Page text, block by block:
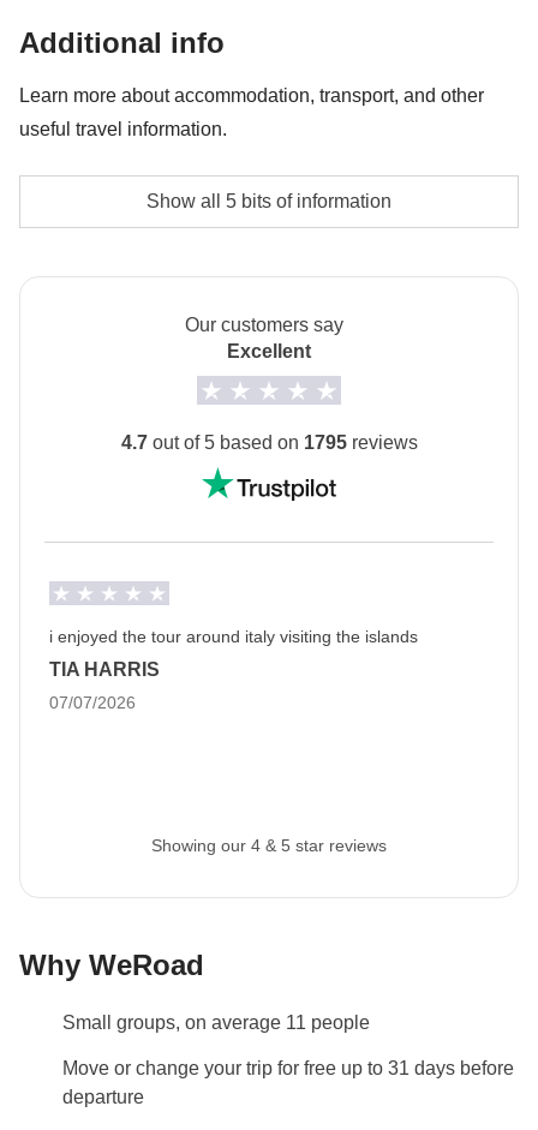
USD18
Lift during Sorrento tour - approx. USD3
Additional info
Learn more about accommodation, transport, and other
useful travel information.
Accommodation
Our trips are led by a Group Leader who has been
ensure you have the best time. A WhatsApp group
with all travel participants will be created two weeks
Backpacks are mandatory to allow easy transfers - we
recommend a 45L backpack for our trips.
Show all details
Show all 5 bits of information
Our customers say
Excellent
4.7out of 5 based on 1795reviews
i enjoyed the tour around italy visiting the islands
TIA HARRIS
07/07/2026
Showing our 4 & 5 star reviews
Why WeRoad
Small groups, on average 11 people
Move or change your trip for free up to 31 days before
departure